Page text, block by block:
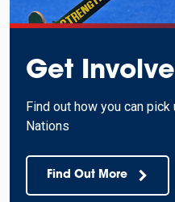
Get
Find out how you can
Nations
Find Out More